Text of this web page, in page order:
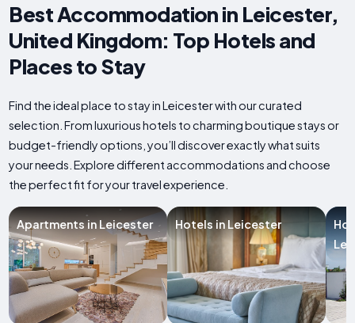
Best Accommodation in Leicester,
United Kingdom: Top Hotels and
Places to Stay
Find the ideal place to stay in Leicester with our curated
selection. From luxurious hotels to charming boutique stays or
budget-friendly options, you’ll discover exactly what suits
your needs. Explore different accommodations and choose
the perfect fit for your travel experience.
Apartments in Leicester Hotels in Leicester